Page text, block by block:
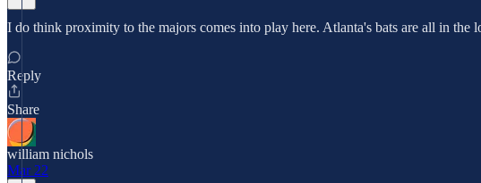
I do think proximity to the majors comes into play here. Atlanta's bats are all in
Reply
Share
william nichols
Mar 22